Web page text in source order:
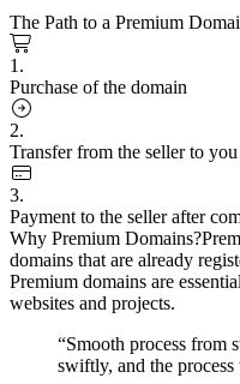
The Path to a Premium
1.
Purchase of the domain
2.
Transfer from the seller to you
3.
Payment to the seller after
Why Premium Domains?
domains that are already
Premium domains are
websites and projects.
“Smooth process from
swiftly, and the